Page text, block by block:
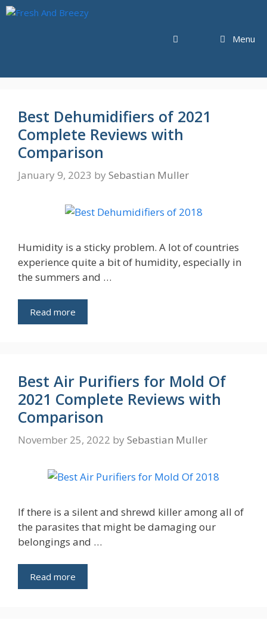
Skip
Menu
Best Dehumidifiers of 2021
Complete Reviews with
Comparison
January 9, 2023 by Sebastian Muller
Humidity is a sticky problem. A lot of countries
experience quite a bit of humidity, especially in
the summers and …
Read more
Best Air Purifiers for Mold Of
2021 Complete Reviews with
Comparison
November 25, 2022 by Sebastian Muller
If there is a silent and shrewd killer among all of
the parasites that might be damaging our
belongings and …
Read more